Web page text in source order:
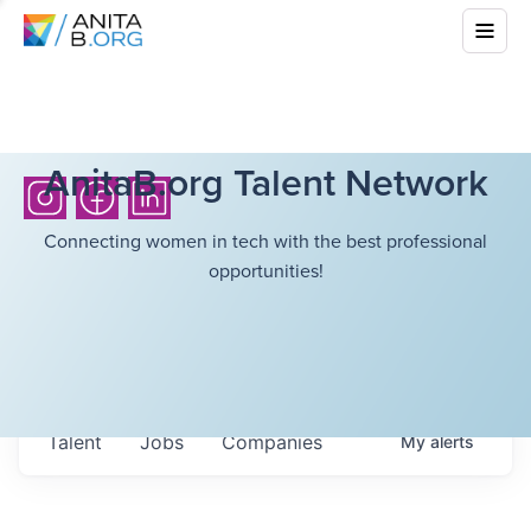
AnitaB.org Talent Network
Connecting women in tech with the best professional
opportunities!
Jobs Companies
Talent Myalerts